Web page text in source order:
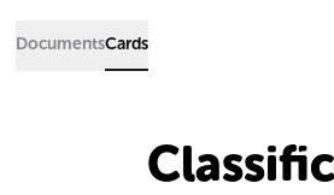
DocumentsCards